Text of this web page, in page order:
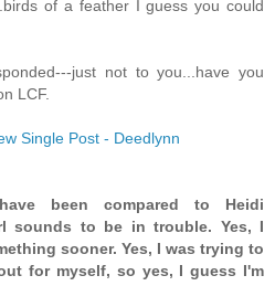
of a feather I guess you could
just not to you...have you
LCF.
Single Post - Deedlynn
been compared to Heidi
sounds to be in trouble. Yes, I
sooner. Yes, I was trying to
for myself, so yes, I guess I'm